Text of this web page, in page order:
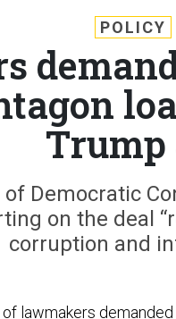
POLICY
Trump
of Democratic
on the deal
corruption and
of lawmakers